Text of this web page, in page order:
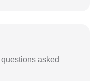
asked